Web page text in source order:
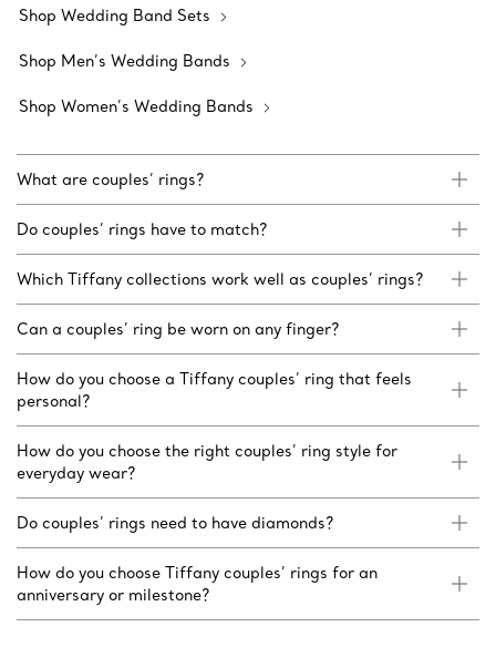
Shop Wedding Band Sets
Shop Men’s Wedding Bands
Shop Women’s Wedding Bands
What are couples’ rings?
Do couples’ rings have to match?
Which Tiffany collections work well as couples’ rings?
Can a couples’ ring be worn on any finger?
How do you choose a Tiffany couples’ ring that feels
personal?
How do you choose the right couples’ ring style for
everyday wear?
Do couples’ rings need to have diamonds?
How do you choose Tiffany couples’ rings for an
anniversary or milestone?